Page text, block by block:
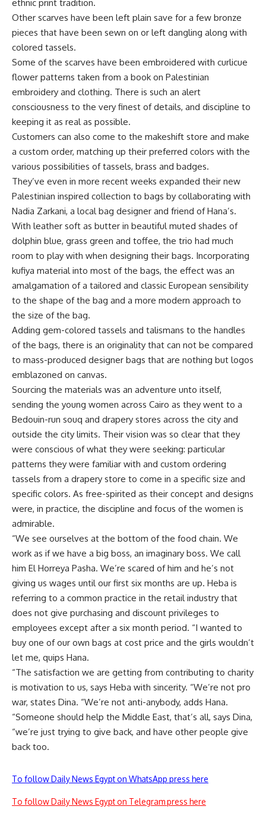
ethnic print tradition.
Other scarves have been left plain save for a few bronze
pieces that have been sewn on or left dangling along with
colored tassels.
Some of the scarves have been embroidered with curlicue
flower patterns taken from a book on Palestinian
embroidery and clothing. There is such an alert
consciousness to the very finest of details, and discipline to
keeping it as real as possible.
Customers can also come to the makeshift store and make
a custom order, matching up their preferred colors with the
various possibilities of tassels, brass and badges.
They’ve even in more recent weeks expanded their new
Palestinian inspired collection to bags by collaborating with
Nadia Zarkani, a local bag designer and friend of Hana’s.
With leather soft as butter in beautiful muted shades of
dolphin blue, grass green and toffee, the trio had much
room to play with when designing their bags. Incorporating
kufiya material into most of the bags, the effect was an
amalgamation of a tailored and classic European sensibility
to the shape of the bag and a more modern approach to
the size of the bag.
Adding gem-colored tassels and talismans to the handles
of the bags, there is an originality that can not be compared
to mass-produced designer bags that are nothing but logos
emblazoned on canvas.
Sourcing the materials was an adventure unto itself,
sending the young women across Cairo as they went to a
Bedouin-run souq and drapery stores across the city and
outside the city limits. Their vision was so clear that they
were conscious of what they were seeking: particular
patterns they were familiar with and custom ordering
tassels from a drapery store to come in a specific size and
specific colors. As free-spirited as their concept and designs
were, in practice, the discipline and focus of the women is
admirable.
“We see ourselves at the bottom of the food chain. We
work as if we have a big boss, an imaginary boss. We call
him El Horreya Pasha. We’re scared of him and he’s not
giving us wages until our first six months are up. Heba is
referring to a common practice in the retail industry that
does not give purchasing and discount privileges to
employees except after a six month period. “I wanted to
buy one of our own bags at cost price and the girls wouldn’t
let me, quips Hana.
“The satisfaction we are getting from contributing to charity
is motivation to us, says Heba with sincerity. “We’re not pro
war, states Dina. “We’re not anti-anybody, adds Hana.
“Someone should help the Middle East, that’s all, says Dina,
“we’re just trying to give back, and have other people give
back too.
To follow Daily News Egypt on WhatsApp press here
To follow Daily News Egypt on Telegram press here